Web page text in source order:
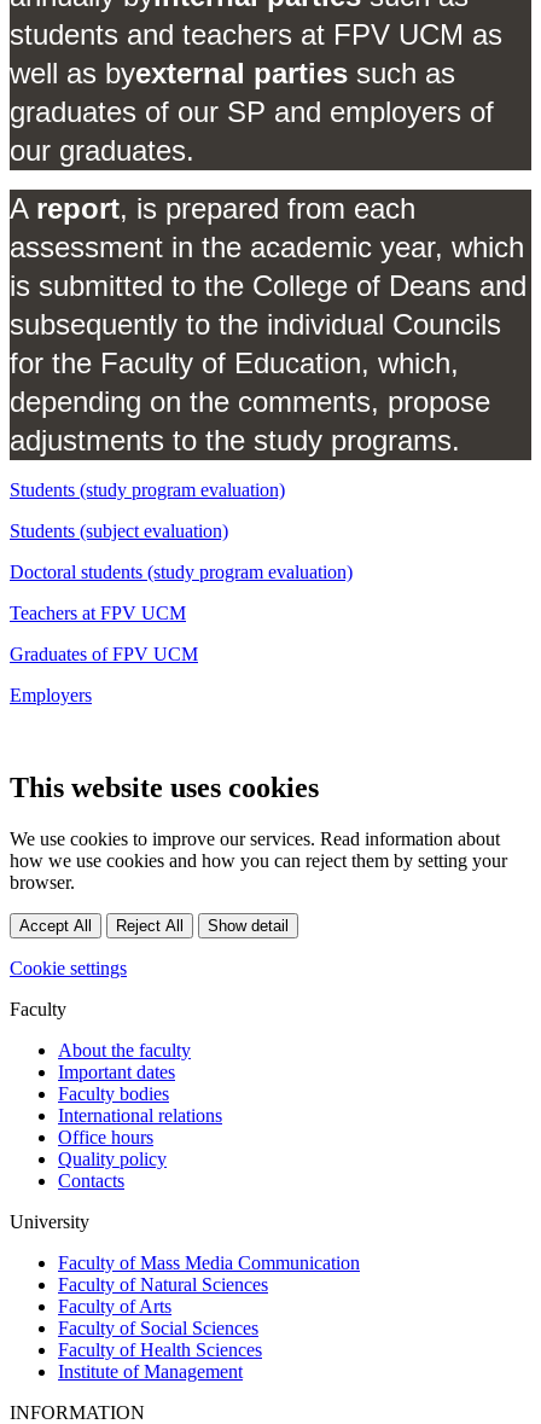
students and teachers at FPV UCM as
well as byexternal parties such as
graduates of our SP and employers of
our graduates.
A report, is prepared from each
assessment in the academic year, which
is submitted to the College of Deans and
subsequently to the individual Councils
for the Faculty of Education, which,
depending on the comments, propose
adjustments to the study programs.
Students (study program evaluation)
Students (subject evaluation)
Doctoral students (study program evaluation)
Teachers at FPV UCM
Graduates of FPV UCM
Employers
This website uses cookies
We use cookies to improve our services. Read information about
how we use cookies and how you can reject them by setting your
browser.
Accept All Reject All Show detail
Cookie settings
Faculty
About the faculty
Important dates
Faculty bodies
International relations
Office hours
Quality policy
Contacts
University
Faculty of Mass Media Communication
Faculty of Natural Sciences
Faculty of Arts
Faculty of Social Sciences
Faculty of Health Sciences
Institute of Management
INFORMATION